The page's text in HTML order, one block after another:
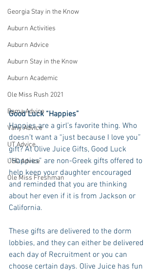
Georgia Stay in the Know
Auburn Activities
Auburn Advice
Auburn Stay in the Know
Auburn Academic
Ole Miss Rush 2021
Bama Advice
Vany Advice
UT Advice
USC Advice
Ole Miss Freshman
Good Luck “Happies”
Happies are a girl’s favorite thing. Who
doesn’t want a “just because I love you”
gift? At Olive Juice Gifts, Good Luck
“Happies” are non-Greek gifts offered to
help keep your daughter encouraged
and reminded that you are thinking
about her even if it is from Jackson or
California.
These gifts are delivered to the dorm
lobbies, and they can either be delivered
each day of Recruitment or you can
choose certain days. Olive Juice has fun